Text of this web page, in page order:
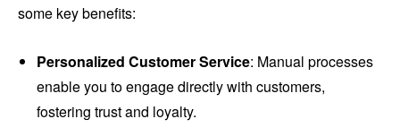
some key benefits:
Personalized Customer Service: Manual processes
enable you to engage directly with customers,
fostering trust and loyalty.